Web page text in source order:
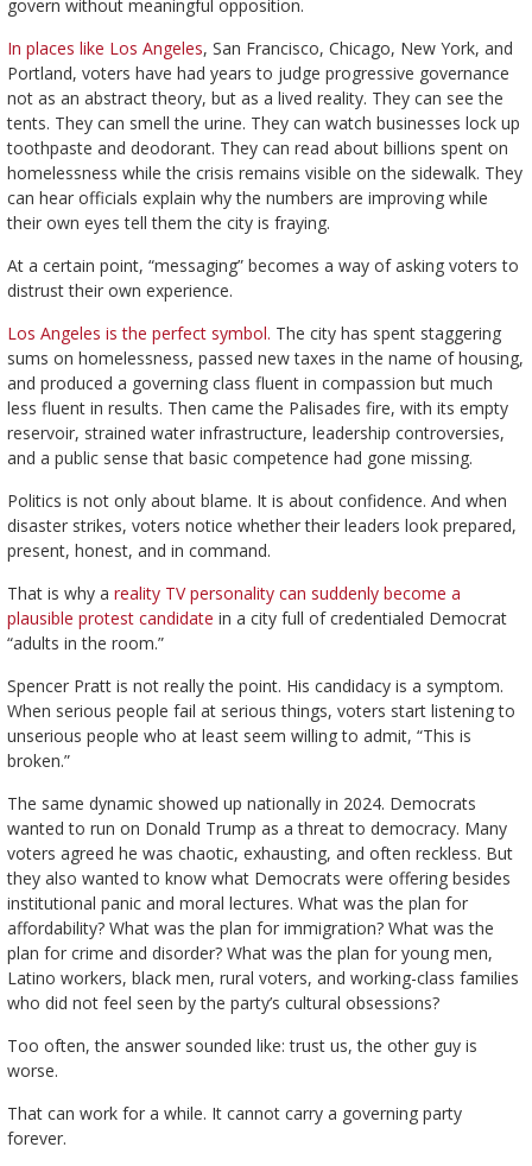
govern without meaningful opposition.
In places like Los Angeles, San Francisco, Chicago, New York, and
Portland, voters have had years to judge progressive governance
not as an abstract theory, but as a lived reality. They can see the
tents. They can smell the urine. They can watch businesses lock up
toothpaste and deodorant. They can read about billions spent on
homelessness while the crisis remains visible on the sidewalk. They
can hear officials explain why the numbers are improving while
their own eyes tell them the city is fraying.
At a certain point, “messaging” becomes a way of asking voters to
distrust their own experience.
Los Angeles is the perfect symbol. The city has spent staggering
sums on homelessness, passed new taxes in the name of housing,
and produced a governing class fluent in compassion but much
less fluent in results. Then came the Palisades fire, with its empty
reservoir, strained water infrastructure, leadership controversies,
and a public sense that basic competence had gone missing.
Politics is not only about blame. It is about confidence. And when
disaster strikes, voters notice whether their leaders look prepared,
present, honest, and in command.
That is why a reality TV personality can suddenly become a
plausible protest candidate in a city full of credentialed Democrat
“adults in the room.”
Spencer Pratt is not really the point. His candidacy is a symptom.
When serious people fail at serious things, voters start listening to
unserious people who at least seem willing to admit, “This is
broken.”
The same dynamic showed up nationally in 2024. Democrats
wanted to run on Donald Trump as a threat to democracy. Many
voters agreed he was chaotic, exhausting, and often reckless. But
they also wanted to know what Democrats were offering besides
institutional panic and moral lectures. What was the plan for
affordability? What was the plan for immigration? What was the
plan for crime and disorder? What was the plan for young men,
Latino workers, black men, rural voters, and working-class families
who did not feel seen by the party’s cultural obsessions?
Too often, the answer sounded like: trust us, the other guy is
worse.
That can work for a while. It cannot carry a governing party
forever.